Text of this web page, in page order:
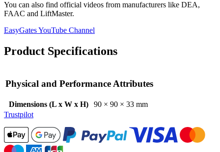
You can also find official videos from manufacturers like DEA,
FAAC and LiftMaster.
EasyGates YouTube Channel
Product Specifications
Physical and Performance Attributes
Dimensions (L x W x H)
90 × 90 × 33 mm
Trustpilot